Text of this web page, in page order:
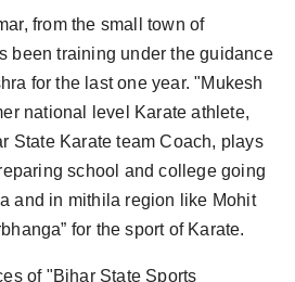
from the small town of
been training under the guidance
for the last one year. "Mukesh
national level Karate athlete,
State Karate team Coach, plays
school and college going
and in mithila region like Mohit
for the sport of Karate.
of "Bihar State Sports